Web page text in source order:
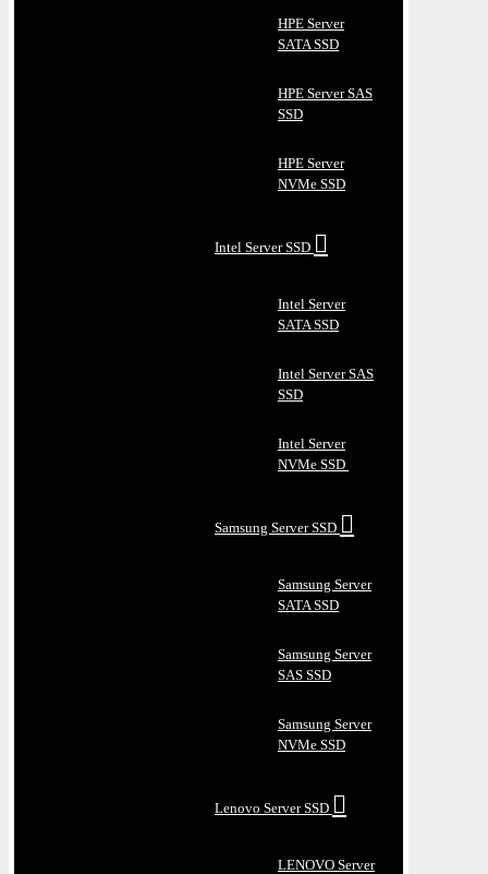
HPE Server
SATA SSD
HPE Server SAS
SSD
HPE Server
NVMe SSD
Intel Server SSD
Intel Server
SATA SSD
Intel Server SAS
SSD
Intel Server
NVMe SSD
Samsung Server SSD
Samsung Server
SATA SSD
Samsung Server
SAS SSD
Samsung Server
NVMe SSD
Lenovo Server SSD
LENOVO Server